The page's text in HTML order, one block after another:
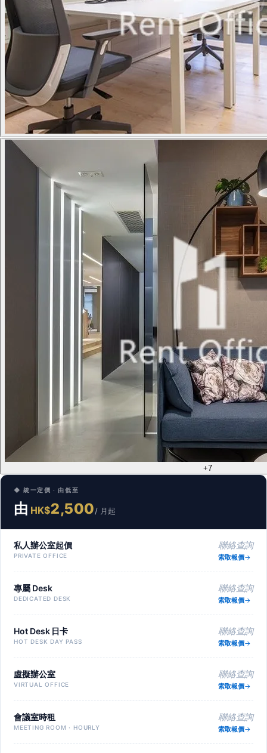
+7
◆ 統一定價 · 由低至
由 HK$2,500/ 月起
私人辦公室起價
PRIVATE OFFICE
聯絡查詢
索取報價
專屬 Desk
DEDICATED DESK
聯絡查詢
索取報價
Hot Desk 日卡
HOT DESK DAY PASS
聯絡查詢
索取報價
虛擬辦公室
VIRTUAL OFFICE
聯絡查詢
索取報價
會議室時租
MEETING ROOM · HOURLY
聯絡查詢
索取報價